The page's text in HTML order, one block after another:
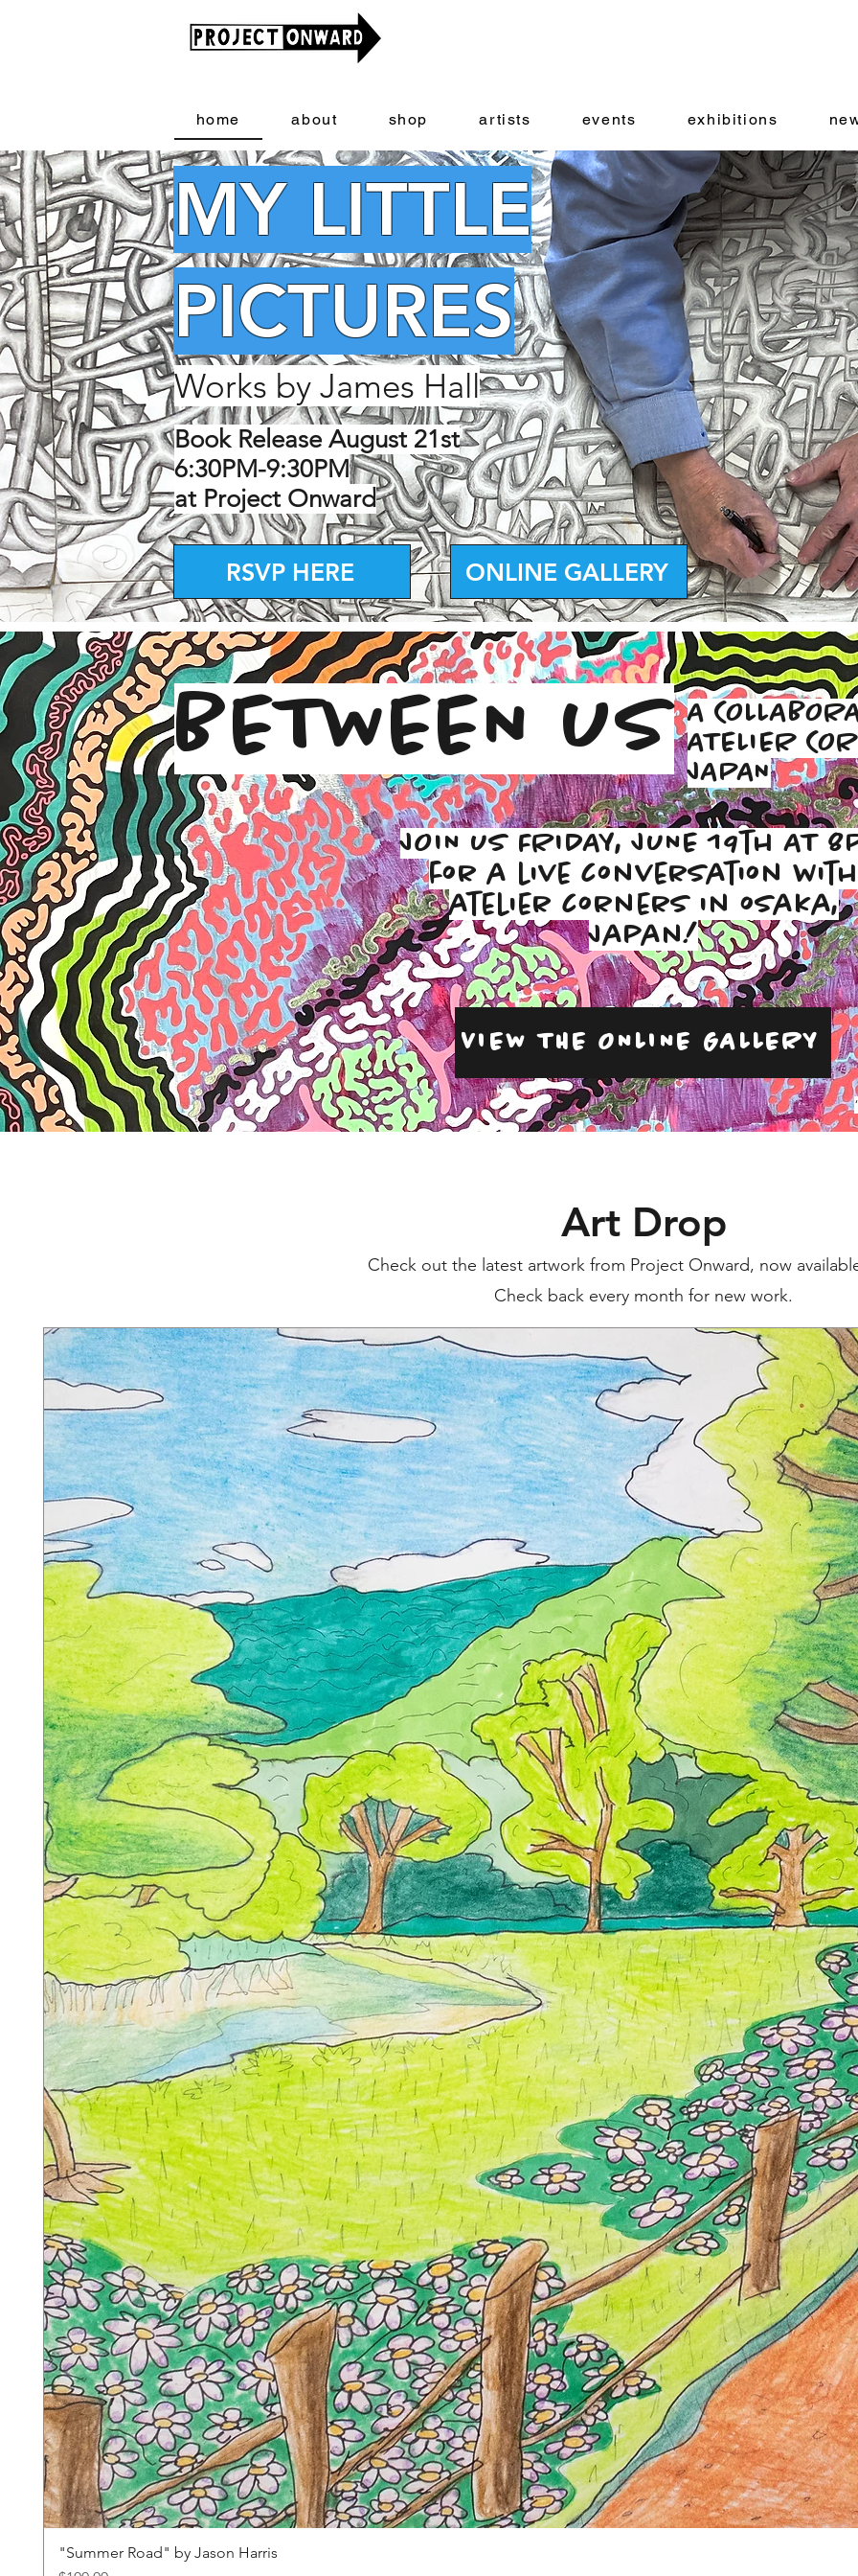
home about shop artists events exhibitions
MY LITTLE
PICTURES
Works by James Hall
Book Release August 21st
6:30PM-9:30PM
at Project Onward
RSVP HERE ONLINE GALLERY
BETWEEN US
JOIN US FRIDAY, JUNE 19th AT
for a live conversation with
atelier corners in osaka,
Japan!
A
ATELIER
JAPAN
VIEW THE ONLINE GALLERY
Art Drop
Check out the latest artwork from Project Onward, now
Check back every month for new work.
"Summer Road" by Jason Harris